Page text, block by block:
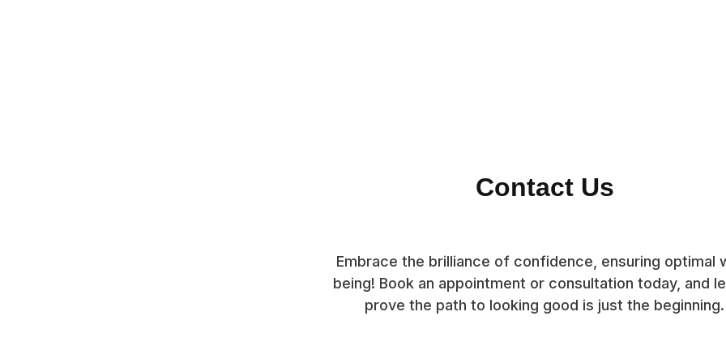
Contact Us
Embrace the brilliance of confidence, ensuring optimal
being! Book an appointment or consultation today, and
prove the path to looking good is just the beginning.